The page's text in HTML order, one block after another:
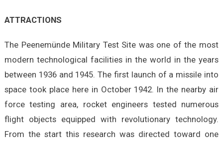
ATTRACTIONS
The Peenemünde Military Test Site was one of the most
modern technological facilities in the world in the years
between 1936 and 1945. The first launch of a missile into
space took place here in October 1942. In the nearby air
force testing area, rocket engineers tested numerous
flight objects equipped with revolutionary technology.
From the start this research was directed toward one